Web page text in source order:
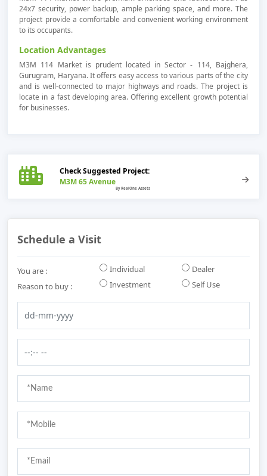
24x7 security, power backup, ample parking space, and more. The
project provide a comfortable and convenient working environment
to its occupants.
Location Advantages
M3M 114 Market is prudent located in Sector - 114, Bajghera,
Gurugram, Haryana. It offers easy access to various parts of the city
and is well-connected to major highways and roads. The project is
locate in a fast developing area. Offering excellent growth potential
for businesses.
Check Suggested Project:
M3M 65 Avenue
Schedule a Visit
You are : Individual
Dealer
Reason to buy :
Investment Self Use